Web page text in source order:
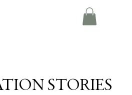
STORIES